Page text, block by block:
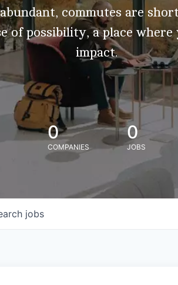
commutes are
of possibility, a place where
impact.
0
COMPANIES
0
JOBS
jobs